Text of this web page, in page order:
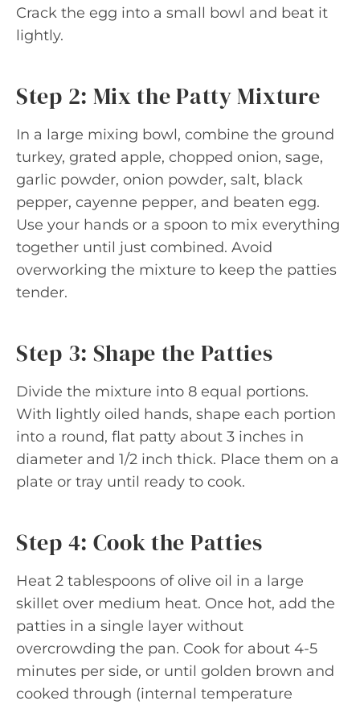
Crack the egg into a small bowl and beat it
lightly.
Step 2: Mix the Patty Mixture
In a large mixing bowl, combine the ground
turkey, grated apple, chopped onion, sage,
garlic powder, onion powder, salt, black
pepper, cayenne pepper, and beaten egg.
Use your hands or a spoon to mix everything
together until just combined. Avoid
overworking the mixture to keep the patties
tender.
Step 3: Shape the Patties
Divide the mixture into 8 equal portions.
With lightly oiled hands, shape each portion
into a round, flat patty about 3 inches in
diameter and 1/2 inch thick. Place them on a
plate or tray until ready to cook.
Step 4: Cook the Patties
Heat 2 tablespoons of olive oil in a large
skillet over medium heat. Once hot, add the
patties in a single layer without
overcrowding the pan. Cook for about 4-5
minutes per side, or until golden brown and
cooked through (internal temperature